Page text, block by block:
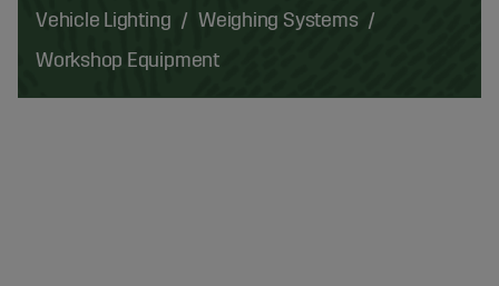
Vehicle Lighting
Weighing Systems
Workshop Equipment